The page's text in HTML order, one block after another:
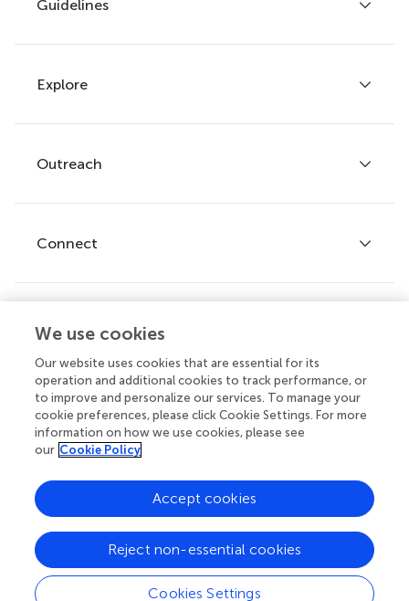
Guidelines
Author guidelines
Services for authors
Policies and publication ethics
Explore
Articles
Research Topics
Journals
Outreach
Frontiers Forum
Frontiers Policy Labs
Connect
Help center
Emails and alerts
Contact us
Submit
© 2026 Frontiers Media SA. All
rights reserved.
Privacy
policy
|
Terms and
conditions
|
Accessibility
statement
We use cookies
Our website uses cookies that are essential for its
operation and additional cookies to track performance, or
to improve and personalize our services. To manage your
cookie preferences, please click Cookie Settings. For more
information on how we use cookies, please see
our Cookie Policy
Cookies Settings
Reject non-essential cookies
Accept cookies